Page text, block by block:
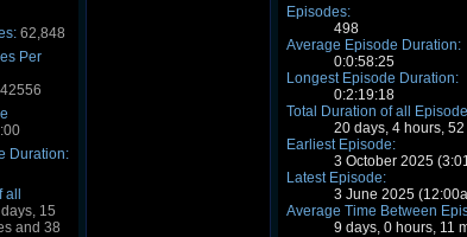
62,848
Per
Duration:
15
and 38
Episodes:
498
Average Episode Duration:
0:0:58:25
Longest Episode Duration:
0:2:19:18
Total Duration of all
20 days, 4 hours,
Earliest Episode:
3 October 2025
Latest Episode:
3 June 2025
Average Time Between
9 days, 0 hours, 11